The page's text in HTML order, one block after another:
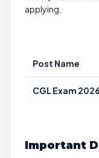
applying.
Post Name
CGL Exam 2026
Important